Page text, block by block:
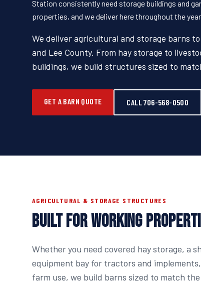
Station consistently need storage buildings and
properties, and we deliver here throughout the
We deliver agricultural and storage barns
and Lee County. From hay storage to
buildings, we build structures sized to
GET A BARN QUOTE CALL 706-568-0500
AGRICULTURAL & STORAGE STRUCTURES
BUILT FOR WORKING
Whether you need covered hay storage, a
equipment bay for tractors and
farm use, we build barns sized to match